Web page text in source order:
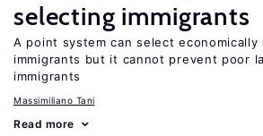
selecting immigrants
A point system can select economically
immigrants but it cannot prevent poor
immigrants
Massimiliano Tani
Read more